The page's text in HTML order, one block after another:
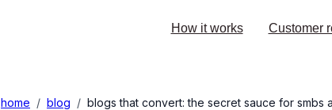
How it works Customer
home / blog / blogs that convert: the secret sauce for smbs